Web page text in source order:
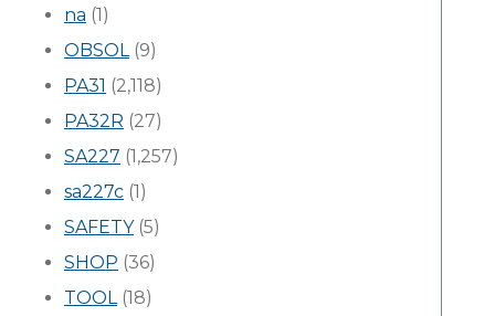
na (1)
OBSOL(9)
PA31 (2,118)
PA32R (27)
SA227 (1,257)
sa227c (1)
SAFETY(5)
SHOP (36)
TOOL(18)